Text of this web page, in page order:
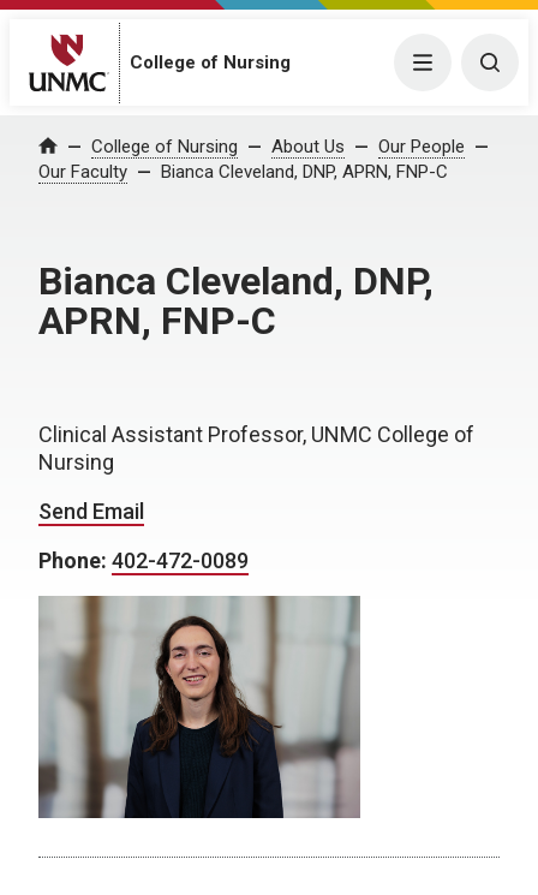
College of Nursing Menu
Home College of Nursing About Us
Our People
Our Faculty
Bianca Cleveland, DNP, APRN, FNP-C
Bianca Cleveland, DNP,
APRN, FNP-C
Clinical Assistant Professor, UNMC College of
Nursing
Send Email
Phone: 402-472-0089